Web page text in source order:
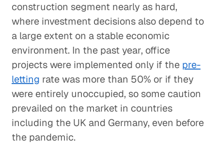
construction segment nearly as hard,
where investment decisions also depend to
a large extent on a stable economic
environment. In the past year, office
projects were implemented only if the pre-
letting rate was more than 50% or if they
were entirely unoccupied, so some caution
prevailed on the market in countries
including the UK and Germany, even before
the pandemic.